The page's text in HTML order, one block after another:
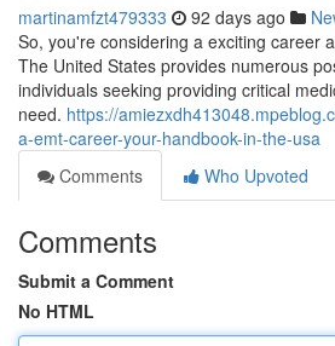
martinamfzt479333 92 days ago
So, you're considering a exciting career
The United States provides numerous
individuals seeking providing critical
need. https://
a-emt-career-your-handbook-in-the-usa
Comments
Who Upvoted
Comments
Submit a Comment
No HTML